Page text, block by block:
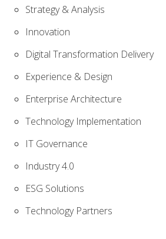
Strategy & Analysis
Innovation
Digital Transformation Delivery
Experience & Design
Enterprise Architecture
Technology Implementation
IT Governance
Industry 4.0
ESG Solutions
Technology Partners